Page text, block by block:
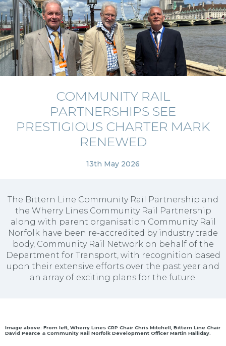
COMMUNITY RAIL
PARTNERSHIPS SEE
PRESTIGIOUS CHARTER MARK
RENEWED
13th May 2026
The Bittern Line Community Rail Partnership and
the Wherry Lines Community Rail Partnership
along with parent organisation Community Rail
Norfolk have been re-accredited by industry trade
body, Community Rail Network on behalf of the
Department for Transport, with recognition based
upon their extensive efforts over the past year and
an array of exciting plans for the future.
Image above: From left, Wherry Lines CRP Chair Chris Mitchell, Bittern Line Chair
David Pearce & Community Rail Norfolk Development Officer Martin Halliday.